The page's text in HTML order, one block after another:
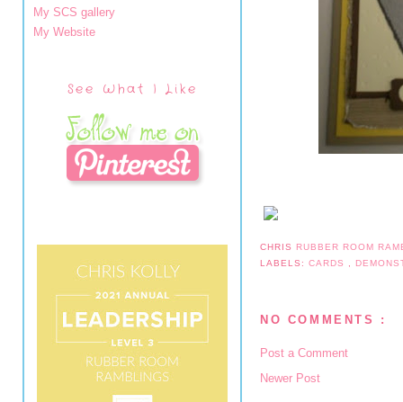
My SCS gallery
My Website
See What I Like
CHRIS RUBBER ROOM
LABELS:CARDS
NO COMMENTS :
Post a Comment
Newer Post